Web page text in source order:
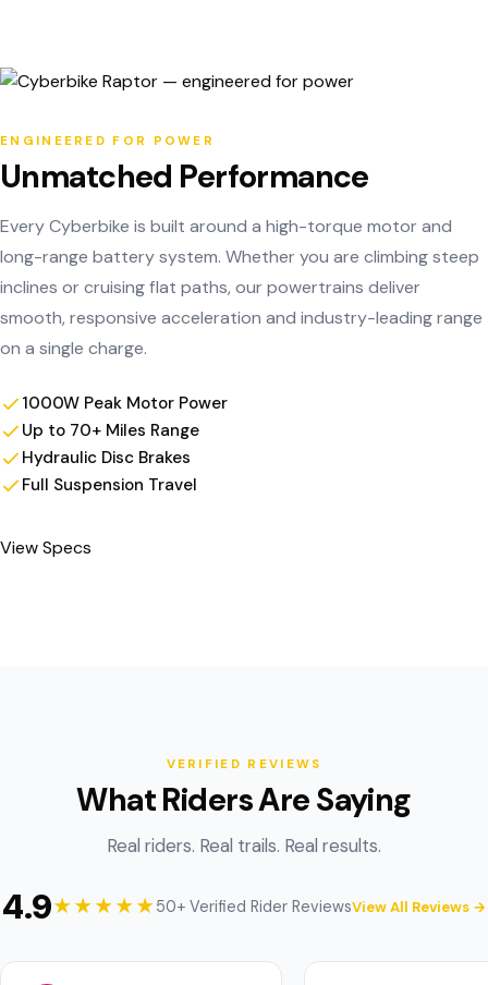
ENGINEERED FOR POWER
Unmatched Performance
Every Cyberbike is built around a high-torque motor and
long-range battery system. Whether you are climbing steep
inclines or cruising flat paths, our powertrains deliver
smooth, responsive acceleration and industry-leading range
on a single charge.
1000W Peak Motor Power
Up to 70+ Miles Range
Hydraulic Disc Brakes
Full Suspension Travel
View Specs
VERIFIED REVIEWS
What Riders Are Saying
Real riders. Real trails. Real results.
4.9★★★★★50+ Verified Rider ReviewsView All Reviews →